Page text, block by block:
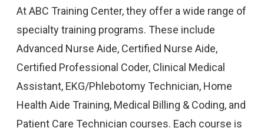
At ABC Training Center, they offer a wide range of
specialty training programs. These include
Advanced Nurse Aide, Certified Nurse Aide,
Certified Professional Coder, Clinical Medical
Assistant, EKG/Phlebotomy Technician, Home
Health Aide Training, Medical Billing & Coding, and
Patient Care Technician courses. Each course is